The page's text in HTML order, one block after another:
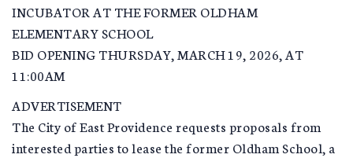
INCUBATOR AT THE FORMER OLDHAM
ELEMENTARY SCHOOL
BID OPENING THURSDAY, MARCH 19, 2026, AT
11:00AM
ADVERTISEMENT
The City of East Providence requests proposals from
interested parties to lease the former Oldham School, a